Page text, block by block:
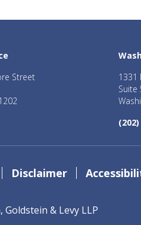
Street
1331
Suite
Disclaimer
& Levy LLP